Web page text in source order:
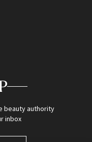
beauty authority
inbox